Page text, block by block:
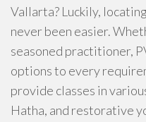
Vallarta? Luckily,
never been easier.
seasoned practitioner,
options to every
provide classes in
Hatha, and restorative